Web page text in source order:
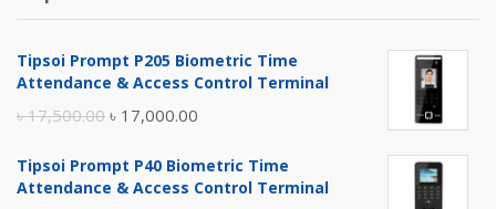
Tipsoi Prompt P205 Biometric Time
Attendance & Access Control Terminal
৳17,500.00 Original
was:
৳ 17,000.00
is:
Tipsoi Prompt P40 Biometric Time
Attendance & Access Control Terminal